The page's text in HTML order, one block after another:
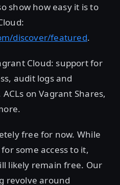
show how easy it is to
discover/featured.
Cloud: support for
audit logs and
on Vagrant Shares,
free for now. While
some access to it,
likely remain free. Our
revolve around